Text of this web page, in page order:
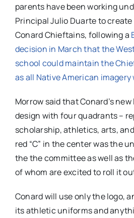
parents have been working
Principal Julio Duarte to
Conard Chieftains, following a
decision in March that the
school could maintain the
as all Native American
Morrow said that Conard’s
design with four quadrants –
scholarship, athletics, arts,
red “C” in the center was the
the the committee as well as
of whom are excited to roll it
Conard will use only the logo,
its athletic uniforms and